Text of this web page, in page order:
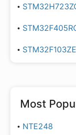
Most
NTE248